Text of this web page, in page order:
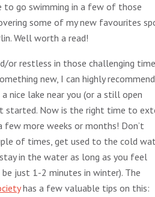
to go swimming in a few of those
some of my new favourites
Well worth a read!
or restless in those challenging
new, I can highly recommend
nice lake near you (or a still open
started. Now is the right time to
few more weeks or months! Don’t
of times, get used to the cold
in the water as long as you feel
just 1-2 minutes in winter). The
has a few valuable tips on this: